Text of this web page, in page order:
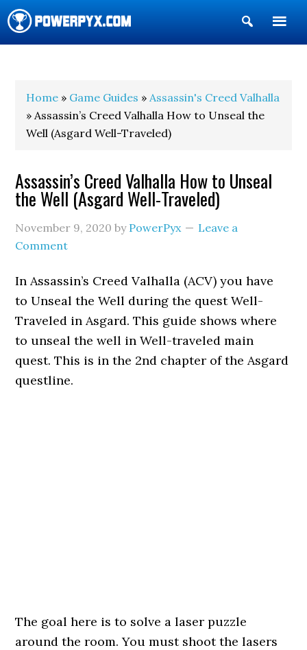
Show
Search
Home » Game Guides »Assassin's Creed Valhalla
» Assassin’s Creed Valhalla How to Unseal the
Well (Asgard Well-Traveled)
Assassin’s Creed Valhalla How to Unseal
the Well (Asgard Well-Traveled)
November 9, 2020 by PowerPyx
Leave a
Comment
In Assassin’s Creed Valhalla (ACV) you have
to Unseal the Well during the quest Well-
Traveled in Asgard. This guide shows where
to unseal the well in Well-traveled main
quest. This is in the 2nd chapter of the Asgard
questline.
The goal here is to solve a laser puzzle
around the room. You must shoot the lasers